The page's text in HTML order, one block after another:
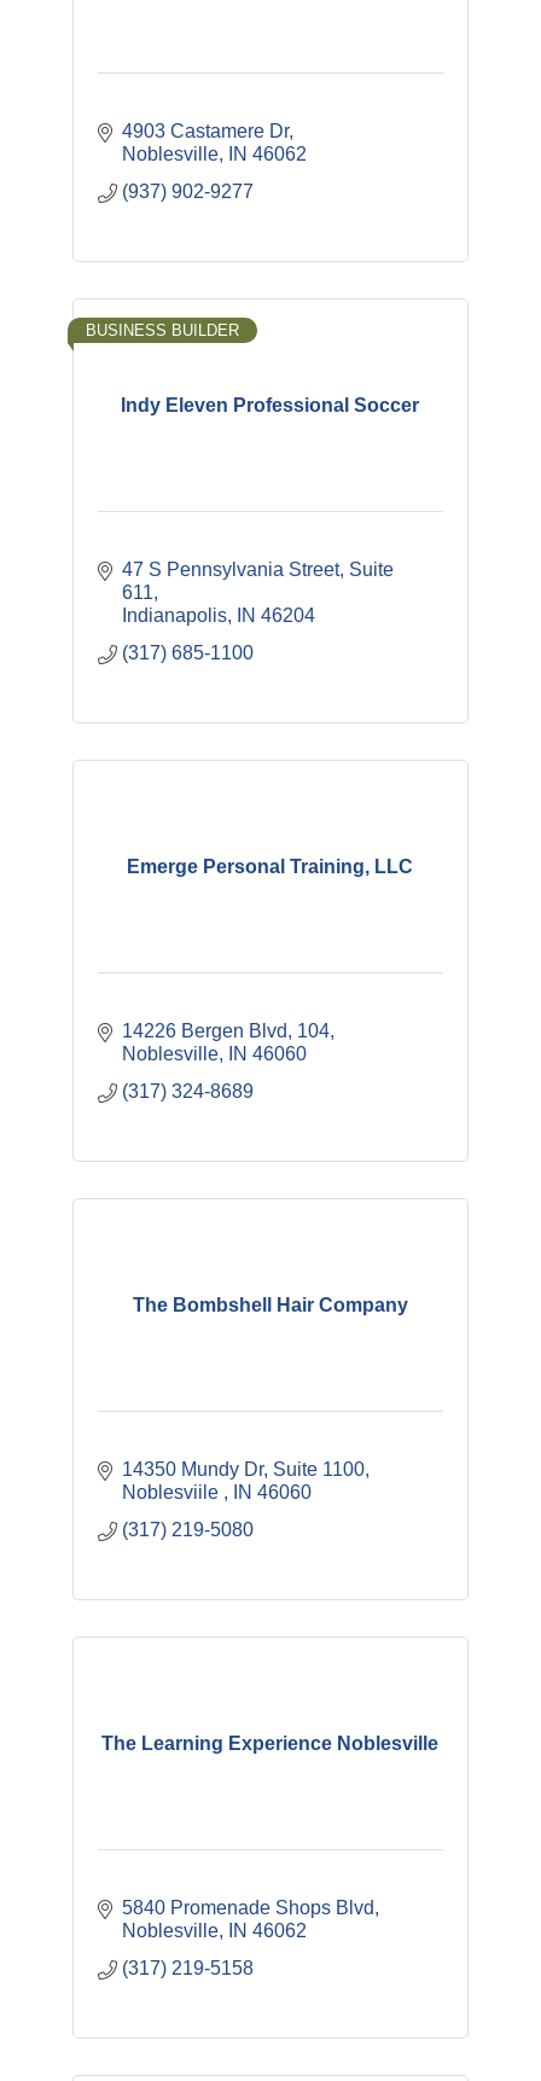
4903 Castamere Dr
Noblesville
IN 46062
(937) 902-9277
Indy Eleven Professional Soccer
BUSINESS BUILDER
47 S Pennsylvania Street Suite
611
Indianapolis
IN 46204
(317) 685-1100
Emerge Personal Training, LLC
14226 Bergen Blvd
104
Noblesville
IN 46060
(317) 324-8689
The Bombshell Hair Company
14350 Mundy Dr Suite 1100
Noblesviile
IN 46060
(317) 219-5080
The Learning Experience Noblesville
5840 Promenade Shops Blvd
Noblesville
IN 46062
(317) 219-5158